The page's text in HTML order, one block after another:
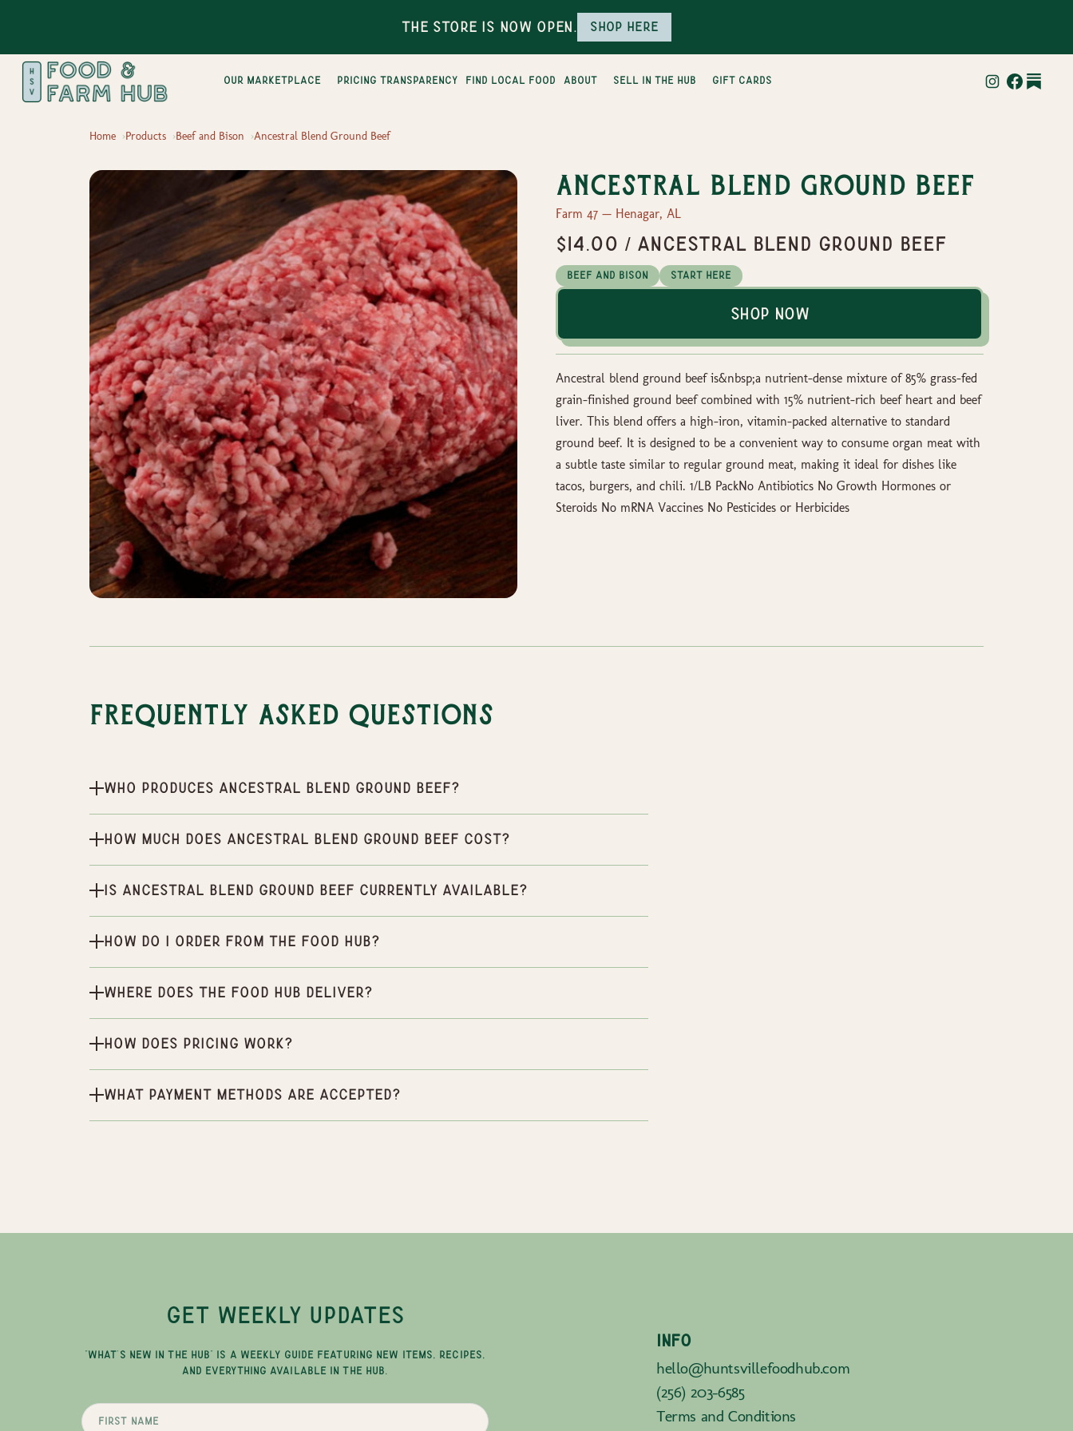
The Store is Now Open. Shop here
Our Marketplace pricing transparency find local food about sell in the hub gift cards
Home Products Beef and Bison Ancestral Blend Ground Beef
Ancestral Blend Ground Beef
Farm 47 — Henagar, AL
$14.00 / Ancestral Blend Ground Beef
Beef and Bison Start Here
Shop Now
Ancestral blend ground beef is&nbsp;a nutrient-dense mixture of 85% grass-fed
grain-finished ground beef combined with 15% nutrient-rich beef heart and beef
liver. This blend offers a high-iron, vitamin-packed alternative to standard
ground beef. It is designed to be a convenient way to consume organ meat with
a subtle taste similar to regular ground meat, making it ideal for dishes like
tacos, burgers, and chili. 1/LB PackNo Antibiotics No Growth Hormones or
Steroids No mRNA Vaccines No Pesticides or Herbicides
Frequently Asked Questions
Who produces Ancestral Blend Ground Beef?
How much does Ancestral Blend Ground Beef cost?
Is Ancestral Blend Ground Beef currently available?
How do I order from the Food Hub?
Where does the Food Hub deliver?
How does pricing work?
What payment methods are accepted?
GET WEEKLY UPDATES
"WHAT'S NEW IN THE HUB" IS A WEEKLY GUIDE FEATURING NEW ITEMS, RECIPES,
AND EVERYTHING AVAILABLE IN THE HUB.
INFO
hello@huntsvillefoodhub.com
(256) 203-6585
Terms and Conditions